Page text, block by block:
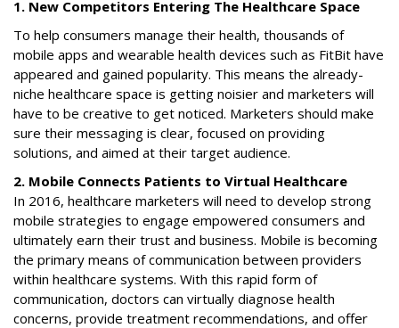
1. New Competitors Entering The Healthcare Space
To help consumers manage their health, thousands of
mobile apps and wearable health devices such as FitBit have
appeared and gained popularity. This means the already-
niche healthcare space is getting noisier and marketers will
have to be creative to get noticed. Marketers should make
sure their messaging is clear, focused on providing
solutions, and aimed at their target audience.
2. Mobile Connects Patients to Virtual Healthcare
In 2016, healthcare marketers will need to develop strong
mobile strategies to engage empowered consumers and
ultimately earn their trust and business. Mobile is becoming
the primary means of communication between providers
within healthcare systems. With this rapid form of
communication, doctors can virtually diagnose health
concerns, provide treatment recommendations, and offer